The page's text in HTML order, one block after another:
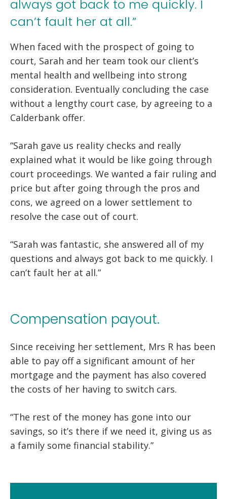
always got back to me quickly. I
can’t fault her at all.”
When faced with the prospect of going to
court, Sarah and her team took our client’s
mental health and wellbeing into strong
consideration. Eventually concluding the case
without a lengthy court case, by agreeing to a
Calderbank offer.
“Sarah gave us reality checks and really
explained what it would be like going through
court proceedings. We wanted a fair ruling and
price but after going through the pros and
cons, we agreed on a lower settlement to
resolve the case out of court.
“Sarah was fantastic, she answered all of my
questions and always got back to me quickly. I
can’t fault her at all.”
Compensation payout.
Since receiving her settlement, Mrs R has been
able to pay off a significant amount of her
mortgage and the payment has also covered
the costs of her having to switch cars.
“The rest of the money has gone into our
savings, so it’s there if we need it, giving us as
a family some financial stability.”